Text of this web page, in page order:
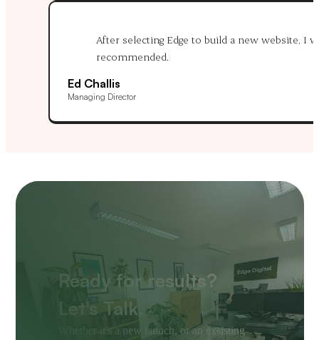
After selecting Edge to build a new website, I
recommended.
Ed Challis
Managing Director
Ready for results?
Let's Talk.
Whether it's a new launch, or an exsisting